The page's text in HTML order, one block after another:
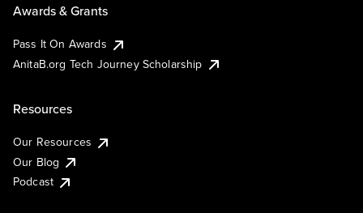
Awards & Grants
Pass It On Awards
AnitaB.org Tech Journey Scholarship
Resources
Our Resources
Our Blog
Podcast